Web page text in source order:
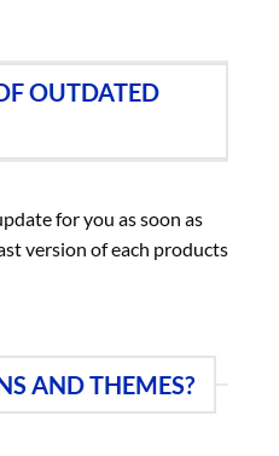
OUTDATED
for you as soon as
version of each products
AND THEMES?